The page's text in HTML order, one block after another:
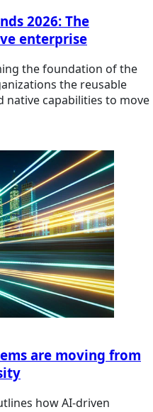
2026: The
enterprise
the foundation of the
the reusable
native capabilities to move
are moving from
how AI-driven